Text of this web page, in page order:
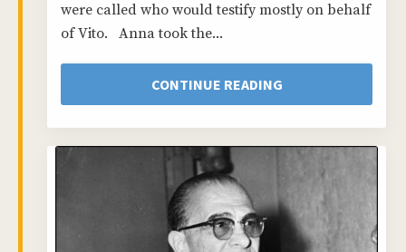
were called who would testify mostly on behalf
of Vito. Anna took the...
CONTINUE READING